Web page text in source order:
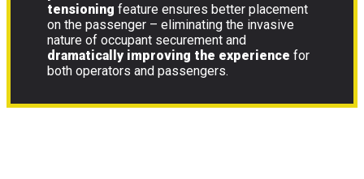
tensioning feature ensures better placement
on the passenger – eliminating the invasive
nature of occupant securement and
dramatically improving the experience for
both operators and passengers.